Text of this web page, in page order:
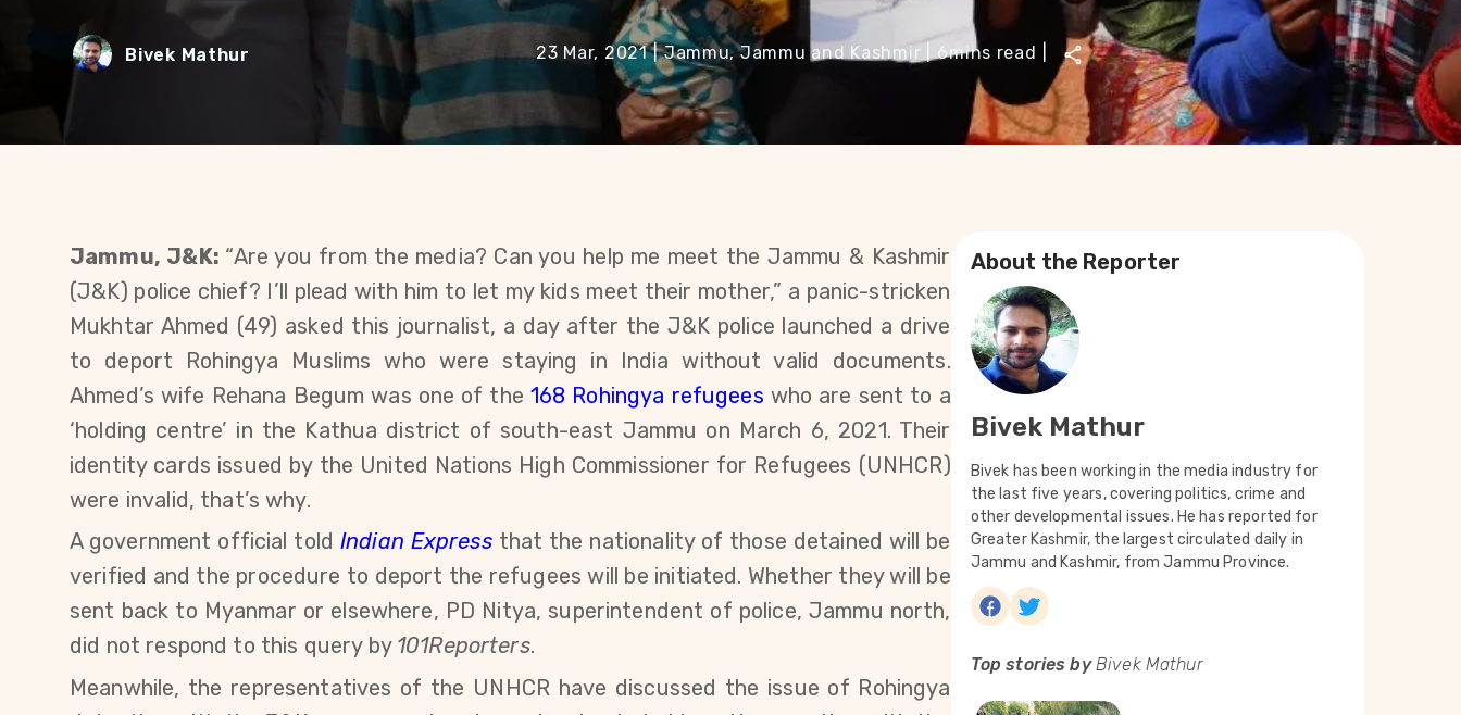
Bivek Mathur 23 Mar, 2021 | Jammu, Jammu and Kashmir 6mins read
Jammu, J&K: “Are you from the media? Can you help me meet the Jammu & Kashmir
(J&K) police chief? I’ll plead with him to let my kids meet their mother,” a panic-stricken
Mukhtar Ahmed (49) asked this journalist, a day after the J&K police launched a drive
to deport Rohingya Muslims who were staying in India without valid documents.
Ahmed’s wife Rehana Begum was one of the 168 Rohingya refugees who are sent to a
‘holding centre’ in the Kathua district of south-east Jammu on March 6, 2021. Their
identity cards issued by the United Nations High Commissioner for Refugees (UNHCR)
were invalid, that’s why.
A government official told Indian Express that the nationality of those detained will be
verified and the procedure to deport the refugees will be initiated. Whether they will be
sent back to Myanmar or elsewhere, PD Nitya, superintendent of police, Jammu north,
did not respond to this query by 101Reporters.
Meanwhile, the representatives of the UNHCR have discussed the issue of Rohingya
About the Reporter
Bivek Mathur
Bivek has been working in the media industry for
the last five years, covering politics, crime and
other developmental issues. He has reported for
Greater Kashmir, the largest circulated daily in
Jammu and Kashmir, from Jammu Province.
Top stories byBivek Mathur